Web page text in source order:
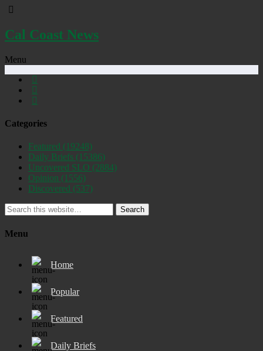
Cal Coast News
Menu
Categories
Featured (19248)
Daily Briefs (15386)
Uncovered SLO (2884)
Opinion (1556)
Discovered (537)
Search
Menu
Home
Popular
Featured
Daily Briefs